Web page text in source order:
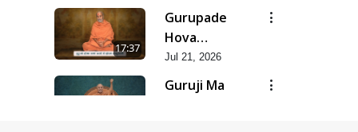
Prajvalit
Chhe Jyot
Dasatva Ni |
17:37
Gurupade
Hova
Chhata
Prasare
Chhe Foram
Jul 21, 2026
Guruji Ma